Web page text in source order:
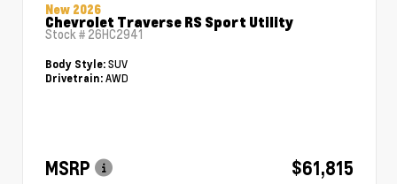
New 2026
Chevrolet Traverse RS Sport Utility
Stock # 26HC2941
Body Style: SUV
Drivetrain: AWD
MSRP
$61,815